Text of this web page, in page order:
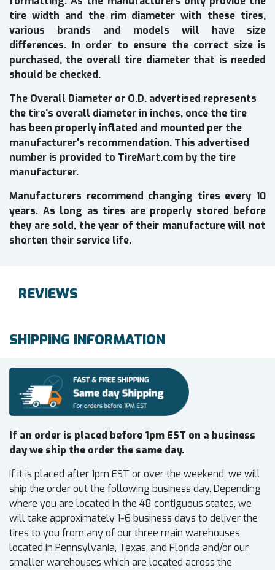
tire width and the rim diameter with these tires,
various brands and models will have size
differences. In order to ensure the correct size is
purchased, the overall tire diameter that is needed
should be checked.
The Overall Diameter or O.D. advertised represents
the tire's overall diameter in inches, once the tire
has been properly inflated and mounted per the
manufacturer's recommendation. This advertised
number is provided to TireMart.com by the tire
manufacturer.
Manufacturers recommend changing tires every 10
years. As long as tires are properly stored before
they are sold, the year of their manufacture will not
shorten their service life.
REVIEWS
SHIPPING INFORMATION
If an order is placed before 1pm EST on a business
day we ship the order the same day.
If it is placed after 1pm EST or over the weekend, we will
ship the order out the following business day. Depending
where you are located in the 48 contiguous states, we
will take approximately 1-6 business days to deliver the
tires to you from any of our three main warehouses
located in Pennsylvania, Texas, and Florida and/or our
smaller warehouses which are located across the